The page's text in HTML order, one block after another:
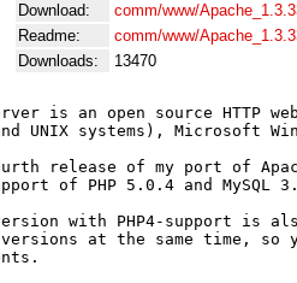
Download:
comm/www/
Readme:
comm/www/
Downloads:
13470
is an open source HTTP
UNIX systems), Microsoft
release of my port of
of PHP 5.0.4 and MySQL
with PHP4-support is
at the same time, so